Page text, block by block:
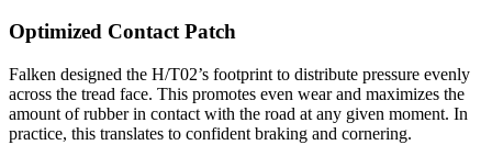
Optimized Contact Patch
Falken designed the H/T02’s footprint to distribute pressure evenly
across the tread face. This promotes even wear and maximizes the
amount of rubber in contact with the road at any given moment. In
practice, this translates to confident braking and cornering.